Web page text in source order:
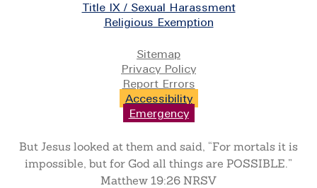
Title IX / Sexual Harassment
Religious Exemption
Sitemap
Privacy Policy
Report Errors
Accessibility
Emergency
But Jesus looked at them and said, “For mortals it is
impossible, but for God all things are POSSIBLE.”
Matthew 19:26 NRSV